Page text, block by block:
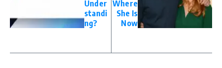
Under
standi
ng?
Where
She Is
Now